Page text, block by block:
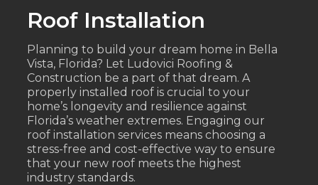
Roof Installation
Planning to build your dream home in Bella
Vista, Florida? Let Ludovici Roofing &
Construction be a part of that dream. A
properly installed roof is crucial to your
home’s longevity and resilience against
Florida’s weather extremes. Engaging our
roof installation services means choosing a
stress-free and cost-effective way to ensure
that your new roof meets the highest
industry standards.